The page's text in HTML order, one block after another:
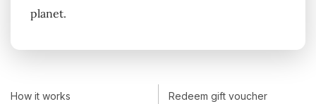
planet.
How it works Redeem gift voucher